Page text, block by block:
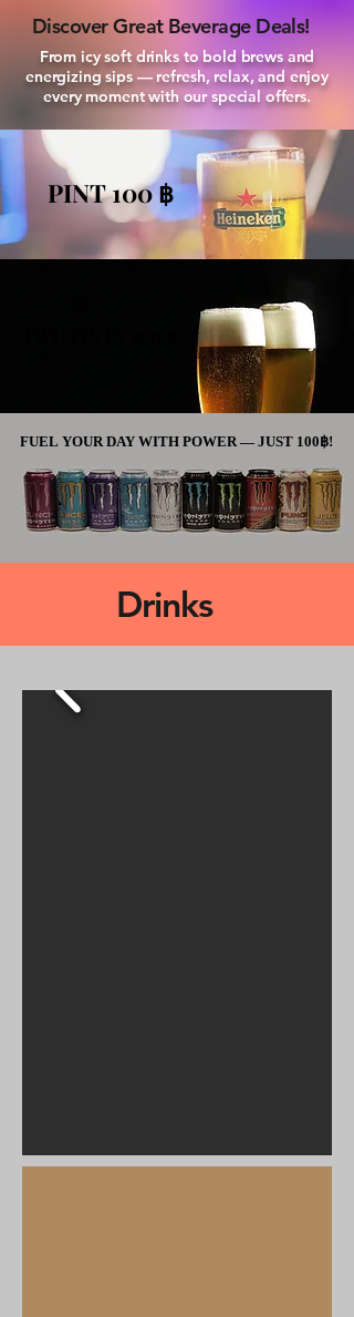
Discover Great Beverage Deals!
From icy soft drinks to bold brews and
energizing sips — refresh, relax, and enjoy
every moment with our special offers.
PINT 100 ฿
PINT 100 ฿
FUEL YOUR DAY WITH POWER — JUST 100฿!
FUEL YOUR DAY WITH POWER — JUST 100฿!
Drinks